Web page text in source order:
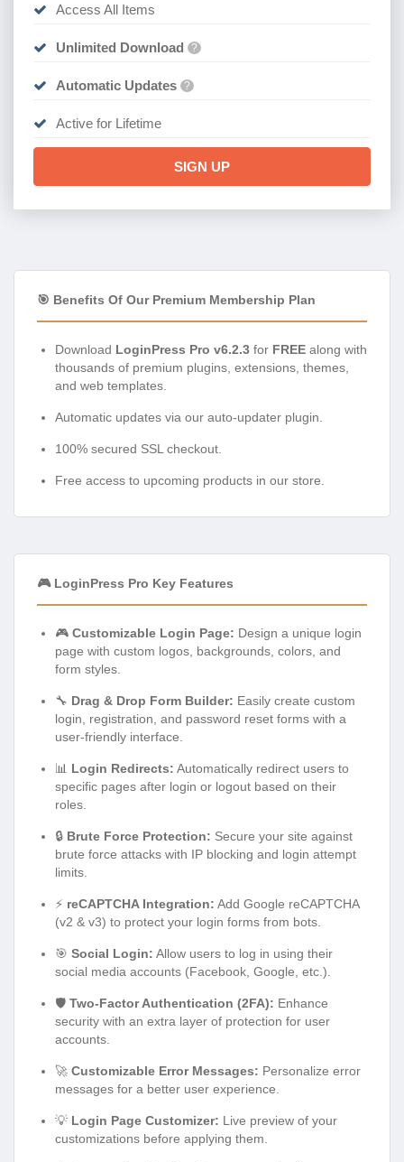
Access All Items
Unlimited Download ?
Automatic Updates ?
Active for Lifetime
SIGN UP
🎯 Benefits Of Our Premium Membership Plan
Download LoginPress Pro v6.2.3 for FREE along with
thousands of premium plugins, extensions, themes,
and web templates.
Automatic updates via our auto-updater plugin.
100% secured SSL checkout.
Free access to upcoming products in our store.
🎮 LoginPress Pro Key Features
🎮 Customizable Login Page: Design a unique login
page with custom logos, backgrounds, colors, and
form styles.
🔧 Drag & Drop Form Builder: Easily create custom
login, registration, and password reset forms with a
user-friendly interface.
📊 Login Redirects: Automatically redirect users to
specific pages after login or logout based on their
roles.
🔒 Brute Force Protection: Secure your site against
brute force attacks with IP blocking and login attempt
limits.
⚡ reCAPTCHA Integration: Add Google reCAPTCHA
(v2 & v3) to protect your login forms from bots.
🎯 Social Login: Allow users to log in using their
social media accounts (Facebook, Google, etc.).
🛡️ Two-Factor Authentication (2FA): Enhance
security with an extra layer of protection for user
accounts.
🚀 Customizable Error Messages: Personalize error
messages for a better user experience.
💡 Login Page Customizer: Live preview of your
customizations before applying them.